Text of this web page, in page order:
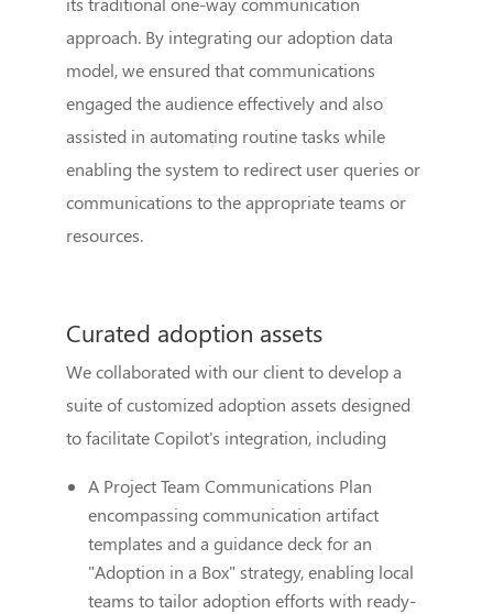
approach. By integrating our adoption data
model, we ensured that communications
engaged the audience effectively and also
assisted in automating routine tasks while
enabling the system to redirect user queries or
communications to the appropriate teams or
resources.
Curated adoption assets
We collaborated with our client to develop a
suite of customized adoption assets designed
to facilitate Copilot's integration, including
A Project Team Communications Plan
encompassing communication artifact
templates and a guidance deck for an
"Adoption in a Box" strategy, enabling local
teams to tailor adoption efforts with ready-